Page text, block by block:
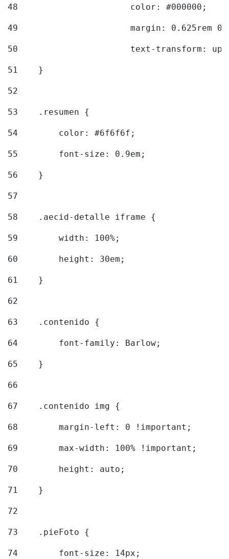
48
			color: #000000;
49
margin: 0.625rem
50
text-transform:
51
    }
52
53
    .resumen {
54
        color: #6f6f6f;
55
        font-size: 0.9em;
56
    }
57
58
    .aecid-detalle iframe {
59
        width: 100%;
60
        height: 30em;
61
    }
62
63
    .contenido {
64
        font-family: Barlow;
65
    }
66
67
    .contenido img {
68
        margin-left: 0 !important;
69
        max-width: 100% !important;
70
        height: auto;
71
    }
72
73
    .pieFoto {
74
        font-size: 14px;